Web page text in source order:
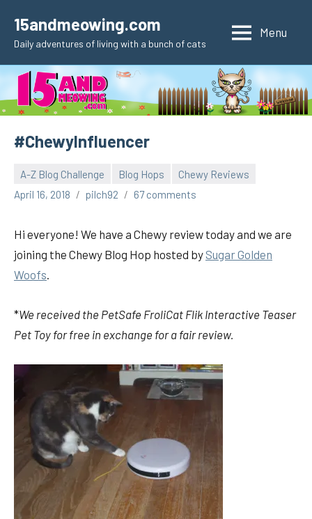
content
15andmeowing.com
Daily adventures of living with a bunch of cats
Menu
#ChewyInfluencer
A-Z Blog Challenge Blog Hops
Chewy Reviews
April 16, 2018
pilch92 67 comments
Hi everyone! We have a Chewy review today and we are
joining the Chewy Blog Hop hosted by Sugar Golden
Woofs.
*We received the PetSafe FroliCat Flik Interactive Teaser
Pet Toy for free in exchange for a fair review.